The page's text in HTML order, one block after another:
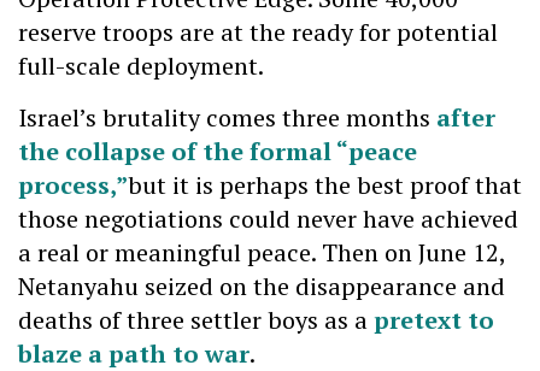
reserve troops are at the ready for potential
full-scale deployment.
Israel’s brutality comes three months after
the collapse of the formal “peace
process,”but it is perhaps the best proof that
those negotiations could never have achieved
a real or meaningful peace. Then on June 12,
Netanyahu seized on the disappearance and
deaths of three settler boys as apretext to
blaze a path to war.